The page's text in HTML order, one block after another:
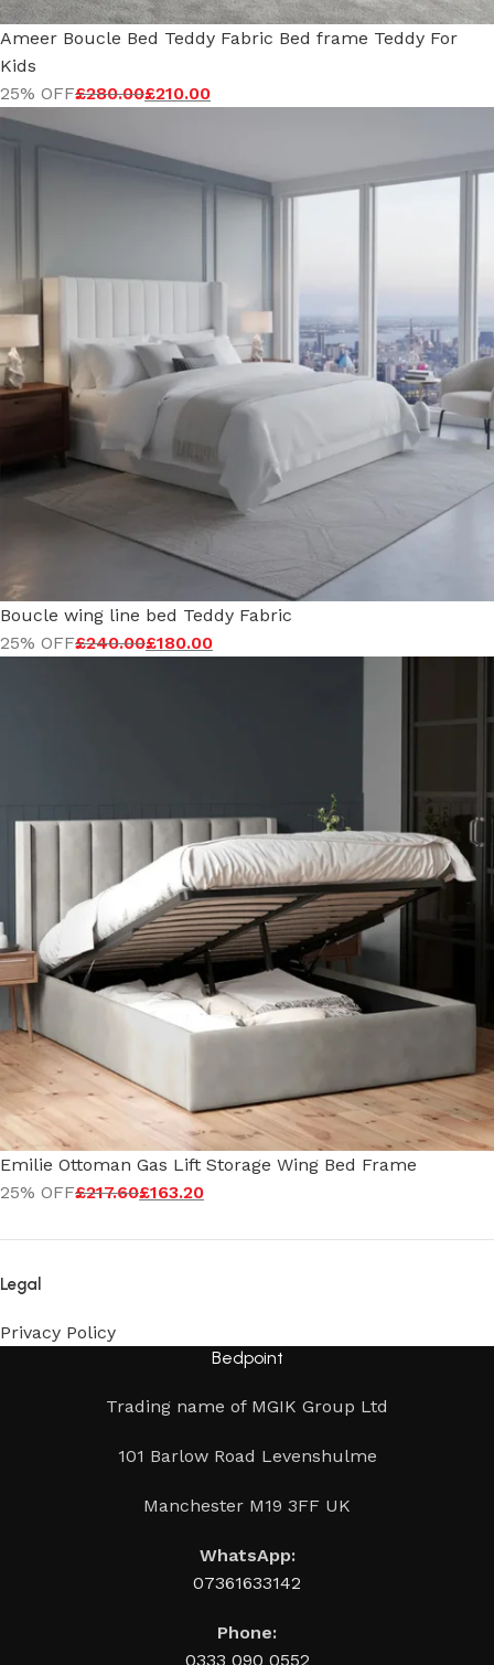
Ameer Boucle Bed Teddy Fabric Bed frame Teddy For
Kids
25% OFF£280.00£210.00
Boucle wing line bed Teddy Fabric
25% OFF£240.00£180.00
Emilie Ottoman Gas Lift Storage Wing Bed Frame
25% OFF£217.60£163.20
Legal
Privacy Policy
Bedpoint
Trading name of MGIK Group Ltd
101 Barlow Road Levenshulme
Manchester M19 3FF UK
WhatsApp:
07361633142
Phone:
0333 090 0552